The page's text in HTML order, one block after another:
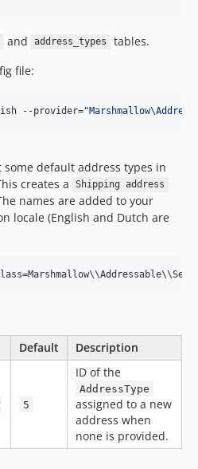
and address_types
tables.
file:
--provider="
default address types in
creates a Shipping address
names are added to your
locale (English and Dutch are
\\Addressable\\
Default Description
5
ID of the
AddressType
assigned to a new
address when
none is provided.